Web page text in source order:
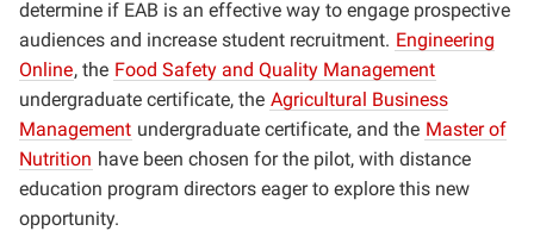
determine if EAB is an effective way to engage prospective
audiences and increase student recruitment. Engineering
Online, the Food Safety and Quality Management
undergraduate certificate, the Agricultural Business
Management undergraduate certificate, and the Master of
Nutrition have been chosen for the pilot, with distance
education program directors eager to explore this new
opportunity.